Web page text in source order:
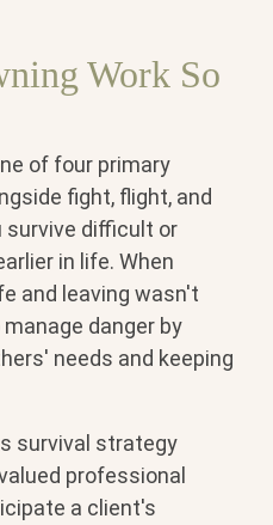
Work So
of four primary
fight, flight, and
difficult or
in life. When
and leaving wasn't
danger by
needs and keeping
survival strategy
professional
a client's